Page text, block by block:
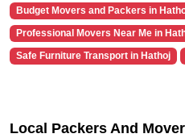
Budget Movers and Packers in
Professional Movers Near Me in
Safe Furniture Transport in Hathoj
Local Packers And